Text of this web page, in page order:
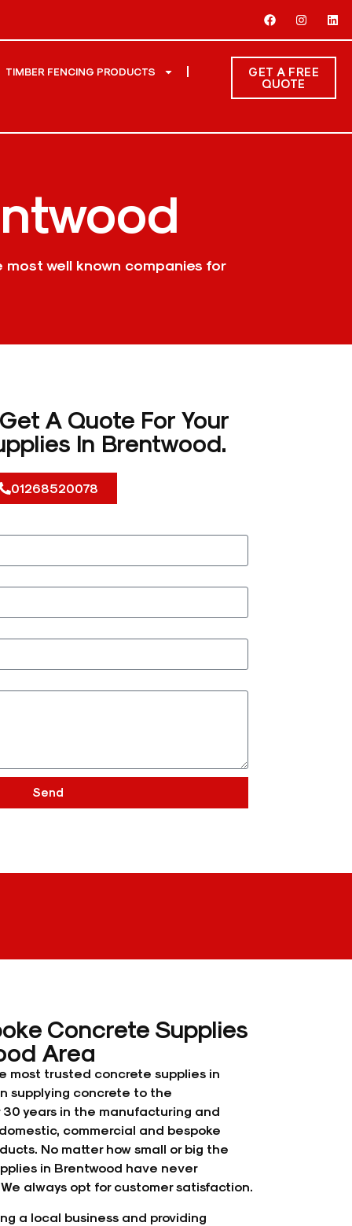
TIMBER FENCING PRODUCTS
GET A FREE
QUOTE
well known companies for
A Quote For Your
In Brentwood.
01268520078
Send
Concrete Supplies
Area
most trusted concrete supplies in
supplying concrete to the
30 years in the manufacturing and
commercial and bespoke
No matter how small or big the
in Brentwood have never
always opt for customer satisfaction.
a local business and providing